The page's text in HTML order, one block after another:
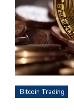
Bitcoin Trading